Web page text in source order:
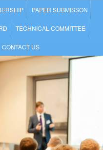
PAPER SUBMISSON
TECHNICAL COMMITTEE
CONTACT US